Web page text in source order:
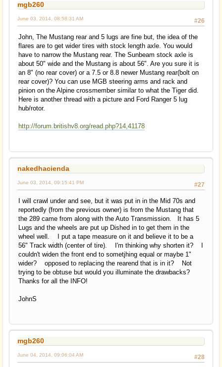
mgb260
#26
June 03, 2014, 08:58:31 AM
John, The Mustang rear and 5 lugs are fine but, the idea of the
flares are to get wider tires with stock length axle. You would
have to narrow the Mustang rear. The Sunbeam stock axle is
about 50" wide and the Mustang is about 56". Are you sure it is
an 8" (no rear cover) or a 7.5 or 8.8 newer Mustang rear(bolt on
rear cover)? You can use MGB steering arms and rack and
pinion on the Alpine crossmember similar to what the Tiger did.
Here is another thread with a picture and Ford Ranger 5 lug
hub/rotor.
http://forum.britishv8.org/read.php?14,41178
nakedhacienda
#27
June 03, 2014, 09:15:41 PM
I will crawl under and see, but it was put in in the Mid 70s and
reportedly (from the previous owner) is from the Mustang that
the 289 came from along with the Auto Transmission. It has 5
Lugs and the wheels are put up Dished in to get them in the
wheel well. I put a tape measure on it and believe it to be a
56" Track width (center of tire). I'm thinking why shorten it? I
couldn't widen the front end to sometjhing equal or maybe 1"
wider? opposed to replacing the rearend that is in it? Not
trying to be obtuse but would you illuminate the drawbacks?
Thanks for all the INFO!
JohnS
mgb260
#28
June 04, 2014, 09:06:04 AM